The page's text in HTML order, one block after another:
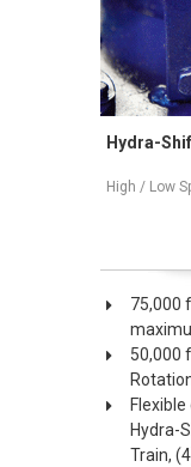
Hydra-
High / Low
75,000
50,000
Hydra-
Train,